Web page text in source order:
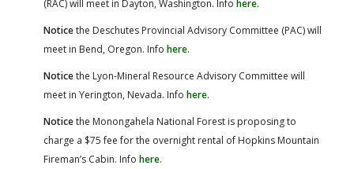
(RAC) will meet in Dayton, Washington. Info here.
Noticethe Deschutes Provincial Advisory Committee (PAC) will
meet in Bend, Oregon. Info here.
Noticethe Lyon-Mineral Resource Advisory Committee will
meet in Yerington, Nevada. Info here.
Noticethe Monongahela National Forest is proposing to
charge a $75 fee for the overnight rental of Hopkins Mountain
Fireman’s Cabin. Info here.